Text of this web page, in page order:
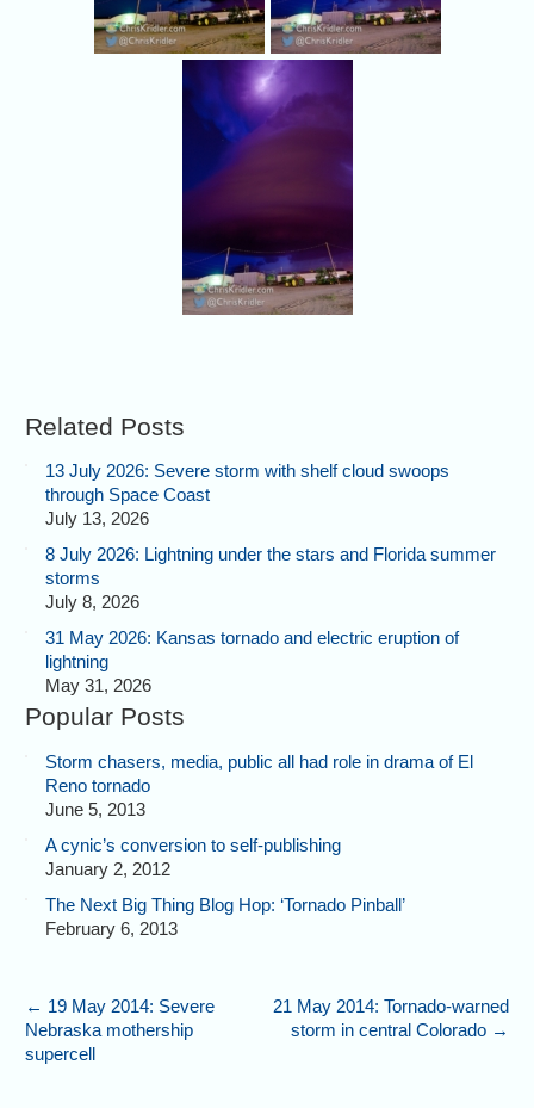
Related Posts
13 July 2026: Severe storm with shelf cloud swoops
through Space Coast
July 13, 2026
8 July 2026: Lightning under the stars and Florida summer
storms
July 8, 2026
31 May 2026: Kansas tornado and electric eruption of
lightning
May 31, 2026
Popular Posts
Storm chasers, media, public all had role in drama of El
Reno tornado
June 5, 2013
A cynic’s conversion to self-publishing
January 2, 2012
The Next Big Thing Blog Hop: ‘Tornado Pinball’
February 6, 2013
← 19 May 2014: Severe
Nebraska mothership
supercell
21 May 2014: Tornado-warned
storm in central Colorado →